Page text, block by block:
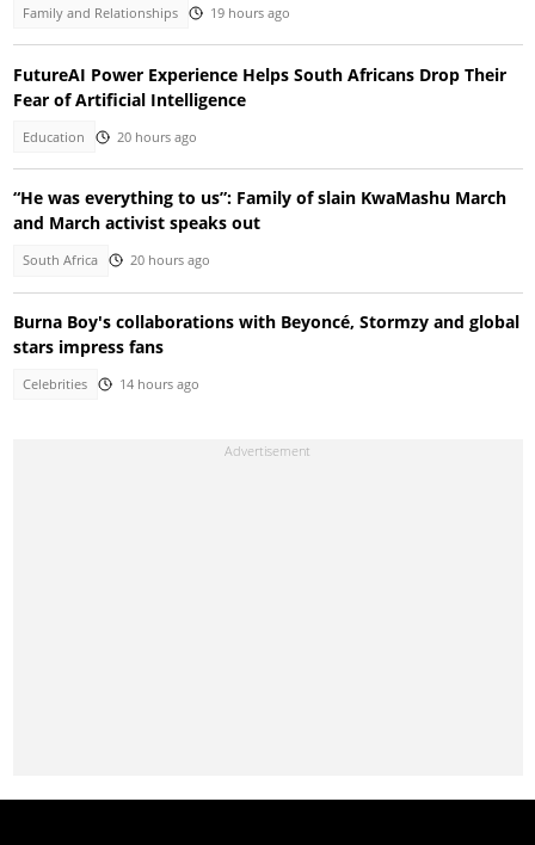
Family and Relationships 19 hours ago
FutureAI Power Experience Helps South Africans Drop Their
Fear of Artificial Intelligence
Education 20 hours ago
“He was everything to us”: Family of slain KwaMashu March
and March activist speaks out
South Africa 20 hours ago
Burna Boy's collaborations with Beyoncé, Stormzy and global
stars impress fans
Celebrities 14 hours ago